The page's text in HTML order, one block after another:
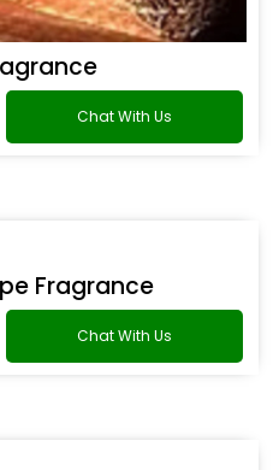
Chat With Us